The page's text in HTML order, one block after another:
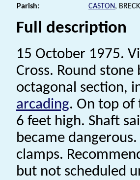
Parish:
CASTON,
Full description
15 October 1975.
Cross. Round
octagonal section,
arcading. On top of
6 feet high. Shaft
became
clamps.
but not scheduled